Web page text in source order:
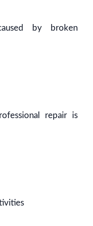
by broken
repair is